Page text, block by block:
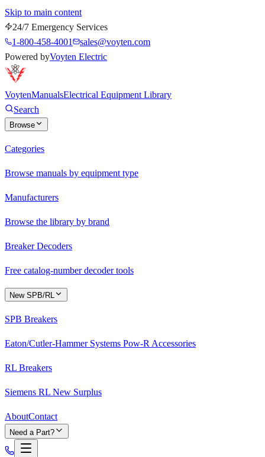
Skip to main content
24/7 Emergency Services
1-800-458-4001
sales@voyten.com
Powered byVoyten Electric
VoytenManualsElectrical Equipment Library
Search
Browse
Categories
Browse manuals by equipment type
Manufacturers
Browse the library by brand
Breaker Decoders
Free catalog-number decoder tools
New SPB/RL
SPB Breakers
Eaton/Cutler-Hammer Systems Pow-R Accessories
RL Breakers
Siemens RL New Surplus
AboutContact
Need a Part?